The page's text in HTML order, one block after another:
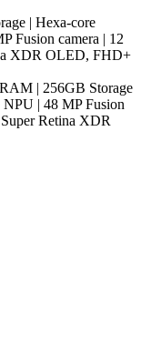
| Hexa-core
Fusion camera | 12
XDR OLED, FHD+
| 256GB Storage
NPU | 48 MP Fusion
Retina XDR